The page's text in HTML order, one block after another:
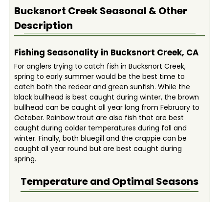
Bucksnort CreekSeasonal & Other
Description
Fishing Seasonality in Bucksnort Creek, CA
For anglers trying to catch fish in Bucksnort Creek,
spring to early summer would be the best time to
catch both the redear and green sunfish. While the
black bullhead is best caught during winter, the brown
bullhead can be caught all year long from February to
October. Rainbow trout are also fish that are best
caught during colder temperatures during fall and
winter. Finally, both bluegill and the crappie can be
caught all year round but are best caught during
spring.
Temperature and Optimal Seasons